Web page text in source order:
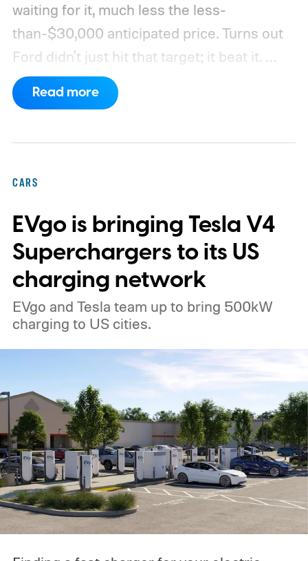
waiting for it, much less the less-
than-$30,000 anticipated price. Turns out
Ford didn't just hit that target; it beat it.
What's even more interesting is that the
truck finally has an official name to go with
Read more
CARS
EVgo is bringing Tesla V4
Superchargers to its US
charging network
EVgo and Tesla team up to bring 500kW
charging to US cities.